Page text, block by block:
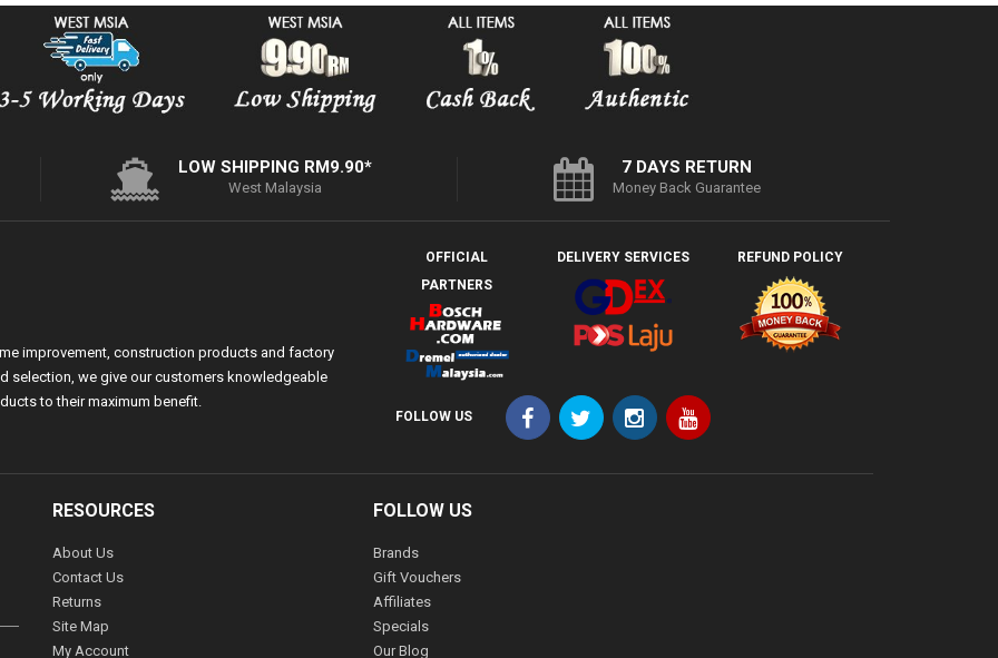
LOW SHIPPING RM9.90*
West Malaysia
7 DAYS RETURN
Money Back Guarantee
improvement, construction products and factory
selection, we give our customers knowledgeable
to their maximum benefit.
OFFICIAL
PARTNERS
DELIVERY SERVICES REFUND POLICY
FOLLOW US
RESOURCES
About Us
Contact Us
Returns
Site Map
My Account
FOLLOW US
Brands
Gift Vouchers
Affiliates
Specials
Our Blog